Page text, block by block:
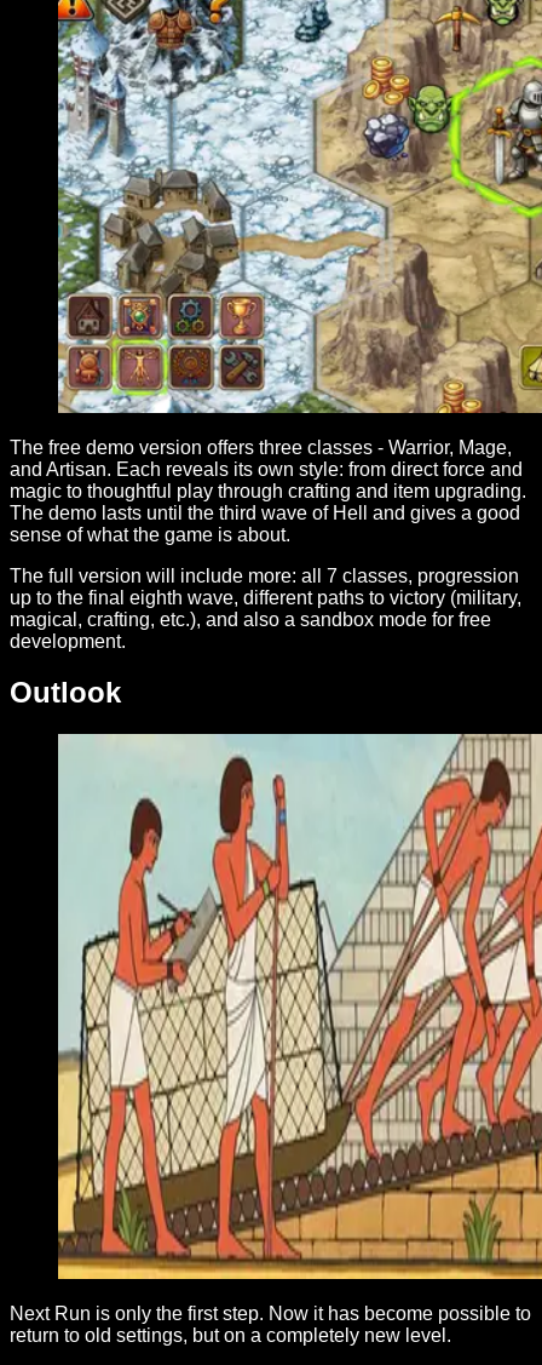
The free demo version offers three classes - Warrior, Mage,
and Artisan. Each reveals its own style: from direct force and
magic to thoughtful play through crafting and item upgrading.
The demo lasts until the third wave of Hell and gives a good
sense of what the game is about.
The full version will include more: all 7 classes, progression
up to the final eighth wave, different paths to victory (military,
magical, crafting, etc.), and also a sandbox mode for free
development.
Outlook
Next Run is only the first step. Now it has become possible to
return to old settings, but on a completely new level.